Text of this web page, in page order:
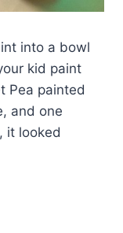
into a bowl
kid paint
Pea painted
and one
it looked